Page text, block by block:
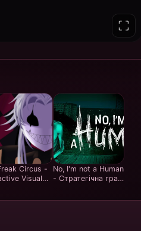
Circus -
Visual
No, I'm not a Human
- Стратегічна гра